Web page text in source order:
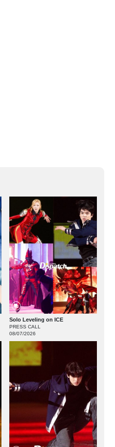
Solo Leveling on ICE
PRESS CALL
08/07/2026